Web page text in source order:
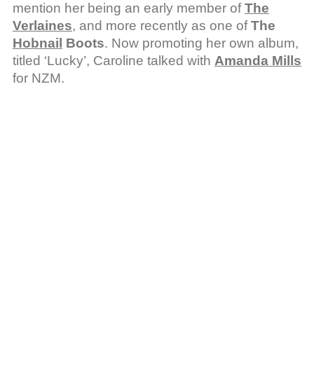
mention her being an early member ofThe
Verlaines, and more recently as one ofThe
Hobnail Boots. Now promoting her own album,
titled ‘Lucky’, Caroline talked with Amanda Mills
for NZM.